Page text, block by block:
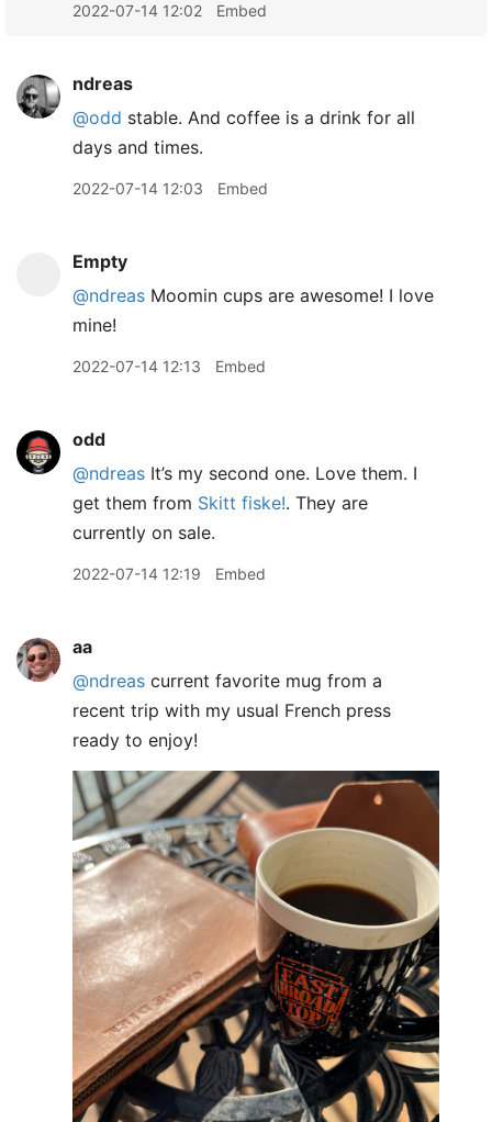
2022-07-14 12:02 Embed
ndreas
@odd stable. And coffee is a drink for all
days and times.
2022-07-14 12:03 Embed
Empty
@ndreas Moomin cups are awesome! I love
mine!
2022-07-14 12:13 Embed
odd
@ndreas It’s my second one. Love them. I
get them from Skitt fiske!. They are
currently on sale.
2022-07-14 12:19 Embed
aa
@ndreas current favorite mug from a
recent trip with my usual French press
ready to enjoy!